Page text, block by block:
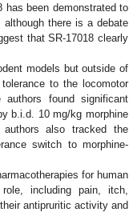
has been demonstrated to
although there is a debate
that SR-17018 clearly
models but outside of
to the locomotor
authors found significant
b.i.d. 10 mg/kg morphine
also tracked the
switch to morphine-
for human
including pain, itch,
antipruritic activity and